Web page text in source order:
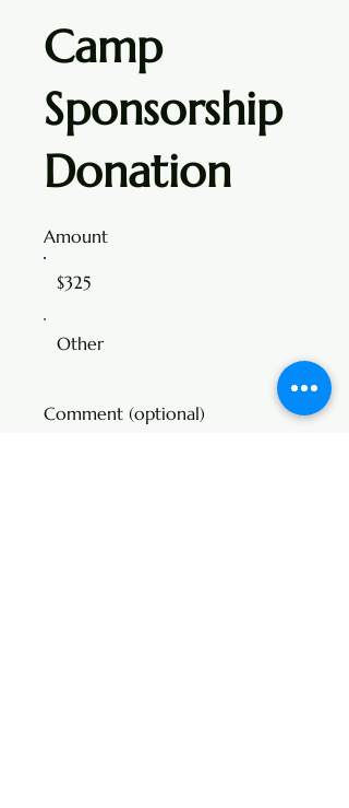
Camp
Sponsorship
Donation
Amount
$325
Other
Comment (optional)